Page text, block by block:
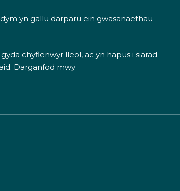
yn gallu darparu ein gwasanaethau
chyflenwyr lleol, ac yn hapus i siarad
Darganfod mwy